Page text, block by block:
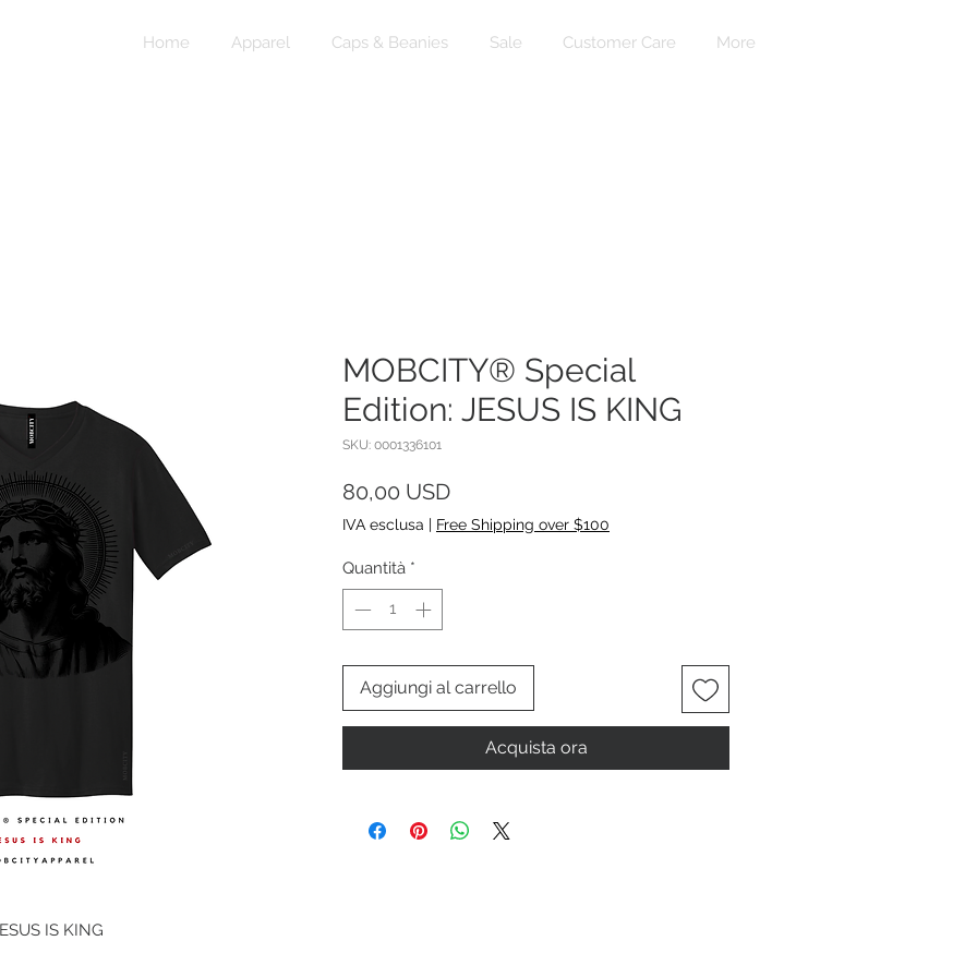
Home Apparel Caps & Beanies Sale Customer Care More
IS KING
MOBCITY® Special
Edition: JESUS IS KING
SKU: 0001336101
80,00 USDPrezzo
IVA esclusa | Free Shipping over $100
Quantità *
Aggiungi al carrello
Acquista ora